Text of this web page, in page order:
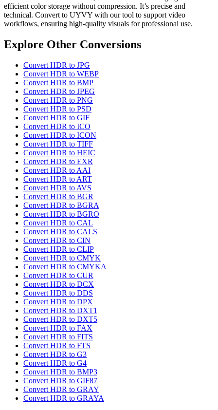
efficient color storage without compression. It’s precise and
technical. Convert to UYVY with our tool to support video
workflows, ensuring high-quality visuals for professional use.
Explore Other Conversions
Convert HDR to JPG
Convert HDR to WEBP
Convert HDR to BMP
Convert HDR to JPEG
Convert HDR to PNG
Convert HDR to PSD
Convert HDR to GIF
Convert HDR to ICO
Convert HDR to ICON
Convert HDR to TIFF
Convert HDR to HEIC
Convert HDR to EXR
Convert HDR to AAI
Convert HDR to ART
Convert HDR to AVS
Convert HDR to BGR
Convert HDR to BGRA
Convert HDR to BGRO
Convert HDR to CAL
Convert HDR to CALS
Convert HDR to CIN
Convert HDR to CLIP
Convert HDR to CMYK
Convert HDR to CMYKA
Convert HDR to CUR
Convert HDR to DCX
Convert HDR to DDS
Convert HDR to DPX
Convert HDR to DXT1
Convert HDR to DXT5
Convert HDR to FAX
Convert HDR to FITS
Convert HDR to FTS
Convert HDR to G3
Convert HDR to G4
Convert HDR to BMP3
Convert HDR to GIF87
Convert HDR to GRAY
Convert HDR to GRAYA